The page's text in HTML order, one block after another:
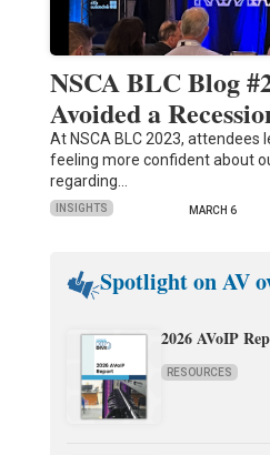
NSCA BLC Blog
Avoided a
At NSCA BLC 2023, attendees
feeling more confident about
regarding…
INSIGHTS MARCH 6
Spotlight on AV
2026 AVoIP
RESOURCES